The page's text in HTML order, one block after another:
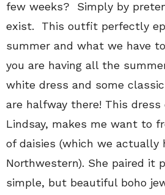
few weeks? Simply by
exist. This outfit perfectly
summer and what we have
you are having all the
white dress and some
are halfway there! This dress
Lindsay, makes me want to
of daisies (which we actually
Northwestern). She paired it
simple, but beautiful boho